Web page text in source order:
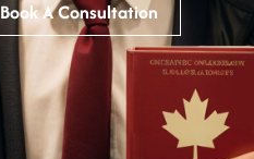
Book A Consultation